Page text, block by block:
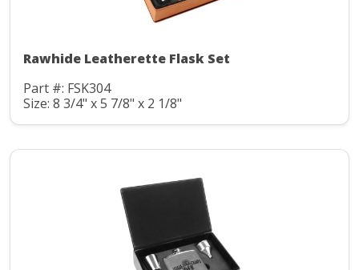
Rawhide Leatherette Flask Set
Part #: FSK304
Size: 8 3/4" x 5 7/8" x 2 1/8"